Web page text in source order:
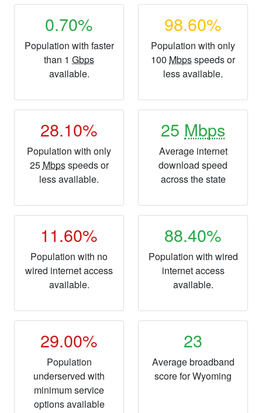
0.70%
Population with faster
than 1 Gbps
available.
98.60%
Population with only
100 Mbpsspeeds or
less available.
28.10%
Population with only
25 Mbpsspeeds or
less available.
25 Mbps
Average internet
download speed
across the state
11.60%
Population with no
wired internet access
available.
88.40%
Population with wired
internet access
available.
29.00%
Population
underserved with
minimum service
options available
23
Average broadband
score for Wyoming